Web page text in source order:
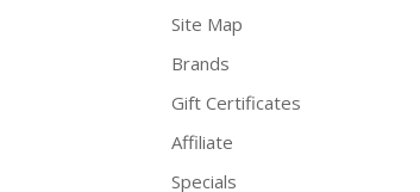
Site Map
Brands
Gift Certificates
Affiliate
Specials